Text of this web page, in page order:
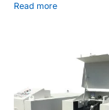
Read more